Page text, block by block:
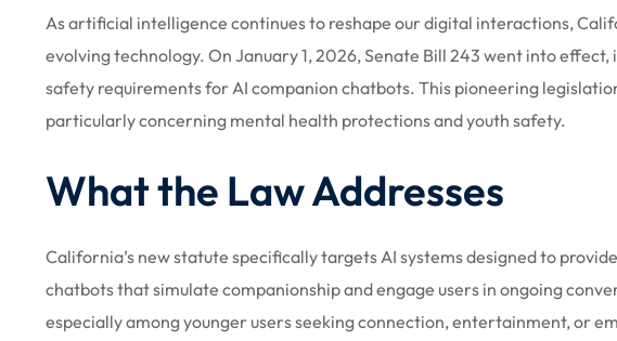
As artificial intelligence continues to reshape our digital interactions,
evolving technology. On January 1, 2026, Senate Bill 243 went into
safety requirements for AI companion chatbots. This pioneering
particularly concerning mental health protections and youth safety.
What the Law Addresses
California’s new statute specifically targets AI systems designed to
chatbots that simulate companionship and engage users in ongoing
especially among younger users seeking connection, entertainment, or